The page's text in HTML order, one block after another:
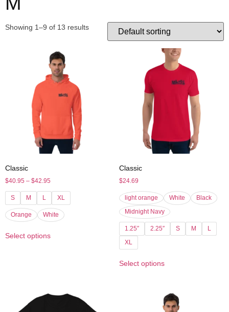
Showing 1–9 of 13 results
Classic
$40.95 – $42.95
S M L XL
Orange White
Select options
Classic
$24.69
light orange White
Black
Midnight Navy
1.25″ 2.25″ S M
L
XL
Select options